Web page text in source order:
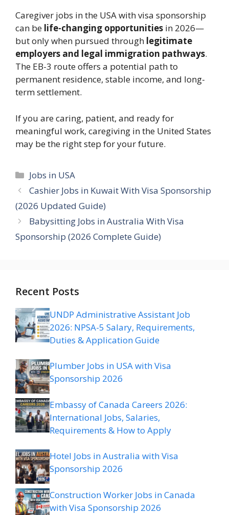
Caregiver jobs in the USA with visa sponsorship
can be life-changing opportunities in 2026—
but only when pursued through legitimate
employers and legal immigration pathways.
The EB-3 route offers a potential path to
permanent residence, stable income, and long-
term settlement.
If you are caring, patient, and ready for
meaningful work, caregiving in the United States
may be the right step for your future.
Categories
Jobs in USA
Cashier Jobs in Kuwait With Visa Sponsorship
(2026 Updated Guide)
Babysitting Jobs in Australia With Visa
Sponsorship (2026 Complete Guide)
Recent Posts
UNDP Administrative Assistant Job
2026: NPSA-5 Salary, Requirements,
Duties & Application Guide
Plumber Jobs in USA with Visa
Sponsorship 2026
Embassy of Canada Careers 2026:
International Jobs, Salaries,
Requirements & How to Apply
Hotel Jobs in Australia with Visa
Sponsorship 2026
Construction Worker Jobs in Canada
with Visa Sponsorship 2026